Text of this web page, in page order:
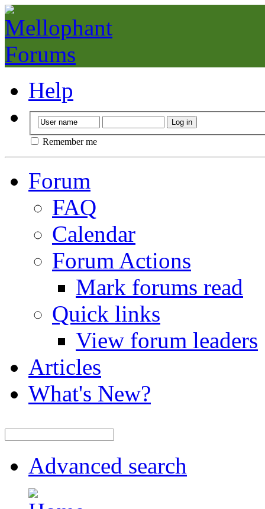
Help
Remember me
Forum
FAQ
Calendar
Forum Actions
Mark forums read
Quick links
View forum leaders
Articles
What's New?
Advanced search